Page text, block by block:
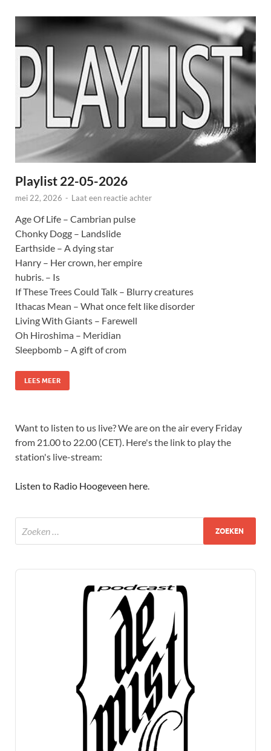
Playlist 22-05-2026
mei 22, 2026 - Laat een reactie achter
Age Of Life – Cambrian pulse
Chonky Dogg – Landslide
Earthside – A dying star
Hanry – Her crown, her empire
hubris. – Is
If These Trees Could Talk – Blurry creatures
Ithacas Mean – What once felt like disorder
Living With Giants – Farewell
Oh Hiroshima – Meridian
Sleepbomb – A gift of crom
LEES MEER
Want to listen to us live? We are on the air every Friday
from 21.00 to 22.00 (CET). Here's the link to play the
station's live-stream:
Listen to Radio Hoogeveen here.
Audio